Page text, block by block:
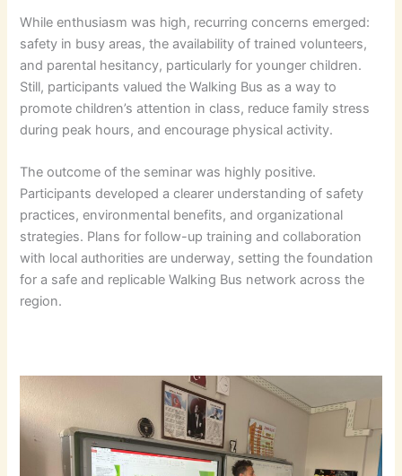
While enthusiasm was high, recurring concerns emerged:
safety in busy areas, the availability of trained volunteers,
and parental hesitancy, particularly for younger children.
Still, participants valued the Walking Bus as a way to
promote children’s attention in class, reduce family stress
during peak hours, and encourage physical activity.
The outcome of the seminar was highly positive.
Participants developed a clearer understanding of safety
practices, environmental benefits, and organizational
strategies. Plans for follow-up training and collaboration
with local authorities are underway, setting the foundation
for a safe and replicable Walking Bus network across the
region.